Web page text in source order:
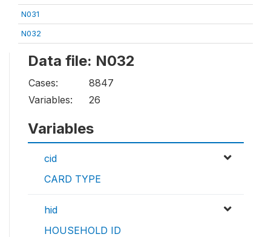
N031
N032
Data file: N032
Cases:
8847
Variables:
26
Variables
cid
CARD TYPE
hid
HOUSEHOLD ID